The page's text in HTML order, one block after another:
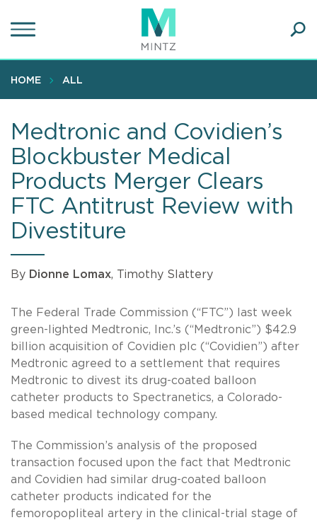
to
content
HOME ALL
Medtronic and Covidien’s
Blockbuster Medical
Products Merger Clears
FTC Antitrust Review with
Divestiture
By Dionne Lomax, Timothy Slattery
The Federal Trade Commission (“FTC”) last week
green-lighted Medtronic, Inc.’s (“Medtronic”) $42.9
billion acquisition of Covidien plc (“Covidien”) after
Medtronic agreed to a settlement that requires
Medtronic to divest its drug-coated balloon
catheter products to Spectranetics, a Colorado-
based medical technology company.
The Commission’s analysis of the proposed
transaction focused upon the fact that Medtronic
and Covidien had similar drug-coated balloon
catheter products indicated for the
femoropopliteal artery in the clinical-trial stage of